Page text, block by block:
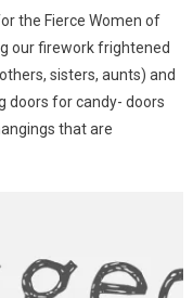
the Fierce Women of
our firework frightened
sisters, aunts) and
doors for candy- doors
that are